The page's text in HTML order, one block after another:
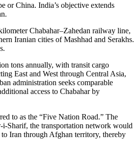
or China. India’s objective extends
Chabahar–Zahedan railway line,
Iranian cities of Mashhad and Serakhs.
tons annually, with transit cargo
East and West through Central Asia,
administration seeks comparable
access to Chabahar by
to as the “Five Nation Road.” The
Sharif, the transportation network would
Iran through Afghan territory, thereby